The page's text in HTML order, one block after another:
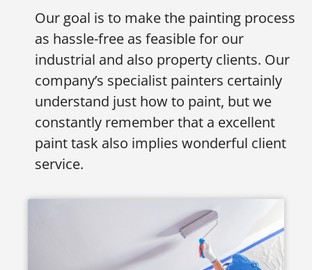
Our goal is to make the painting process
as hassle-free as feasible for our
industrial and also property clients. Our
company’s specialist painters certainly
understand just how to paint, but we
constantly remember that a excellent
paint task also implies wonderful client
service.